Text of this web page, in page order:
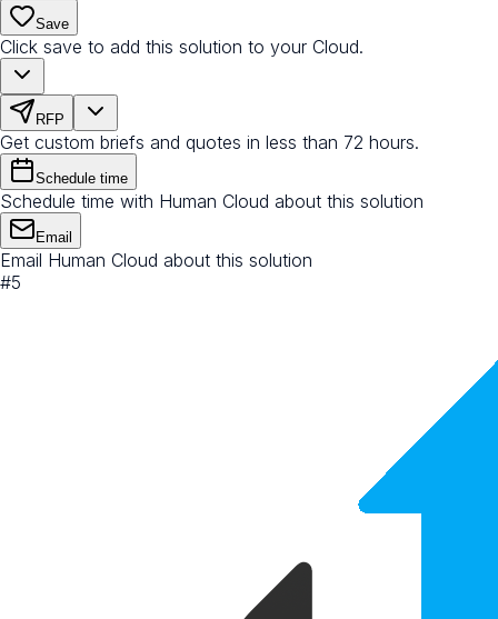
Save
Click save to add this solution to your Cloud.
RFP
Get custom briefs and quotes in less than 72 hours.
Schedule time
Schedule time with Human Cloud about this solution
Email
Email Human Cloud about this solution
#5